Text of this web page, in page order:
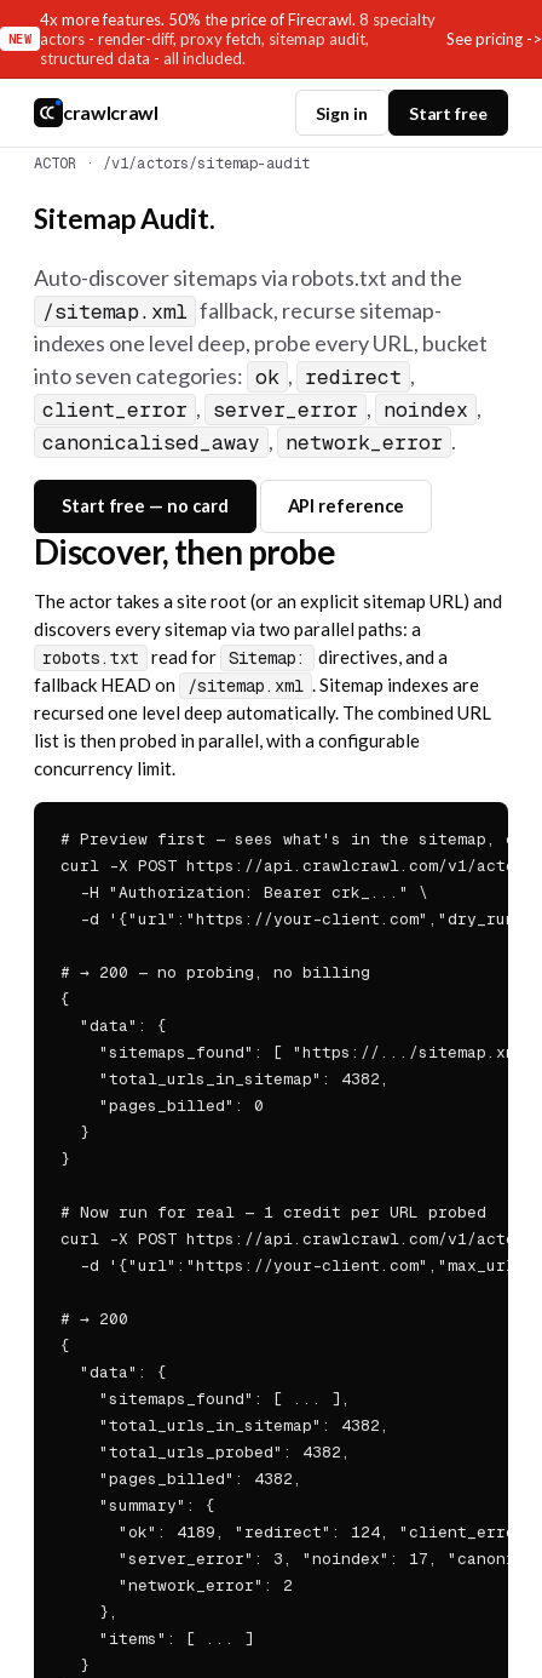
NEW
4x more features. 50% the price of Firecrawl. 8 specialty
actors - render-diff, proxy fetch, sitemap audit,
structured data - all included.
See pricing ->
crawlcrawl Sign in Start free
ACTOR · /v1/actors/sitemap-audit
Sitemap Audit.
Auto-discover sitemaps via robots.txt and the
/sitemap.xml fallback, recurse sitemap-
indexes one level deep, probe every URL, bucket
into seven categories: ok , redirect ,
client_error , server_error , noindex ,
canonicalised_away , network_error .
Start free — no card API reference
Discover, then probe
The actor takes a site root (or an explicit sitemap URL) and
discovers every sitemap via two parallel paths: a
robots.txt
read for Sitemap:
directives, and a
fallback HEAD on
/sitemap.xml . Sitemap indexes are
recursed one level deep automatically. The combined URL
list is then probed in parallel, with a configurable
concurrency limit.
# Preview first — sees what's in the sitemap,
curl -X POST https://api.crawlcrawl.com/v1/
  -H "Authorization: Bearer crk_..." \
-d '{"url":"https://your-
# → 200 — no probing, no billing
{
  "data": {
"sitemaps_found": [ "https://.../
    "total_urls_in_sitemap": 4382,
    "pages_billed": 0
  }
}
# Now run for real — 1 credit per URL probed
curl -X POST https://api.crawlcrawl.com/v1/
-d '{"url":"https://your-
# → 200
{
  "data": {
    "sitemaps_found": [ ... ],
    "total_urls_in_sitemap": 4382,
    "total_urls_probed": 4382,
    "pages_billed": 4382,
    "summary": {
"ok": 4189, "redirect": 124,
"server_error": 3, "noindex": 17,
      "network_error": 2
    },
    "items": [ ... ]
  }